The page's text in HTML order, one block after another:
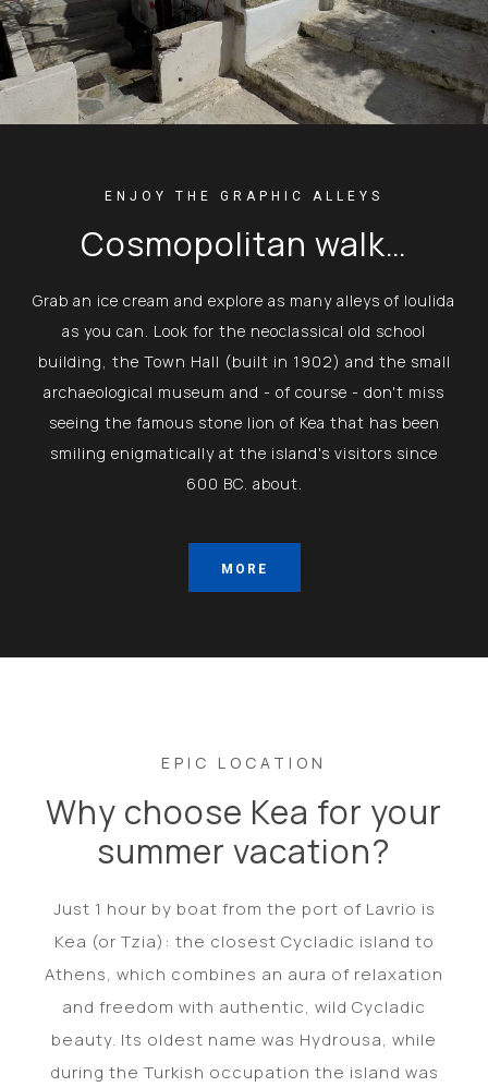
ENJOY THE GRAPHIC ALLEYS
Cosmopolitan walk…
Grab an ice cream and explore as many alleys of Ioulida
as you can. Look for the neoclassical old school
building, the Town Hall (built in 1902) and the small
archaeological museum and - of course - don't miss
seeing the famous stone lion of Kea that has been
smiling enigmatically at the island's visitors since
600 BC. about.
MORE
EPIC LOCATION
Why choose Kea for your
summer vacation?
Just 1 hour by boat from the port of Lavrio is
Kea (or Tzia): the closest Cycladic island to
Athens, which combines an aura of relaxation
and freedom with authentic, wild Cycladic
beauty. Its oldest name was Hydrousa, while
during the Turkish occupation the island was